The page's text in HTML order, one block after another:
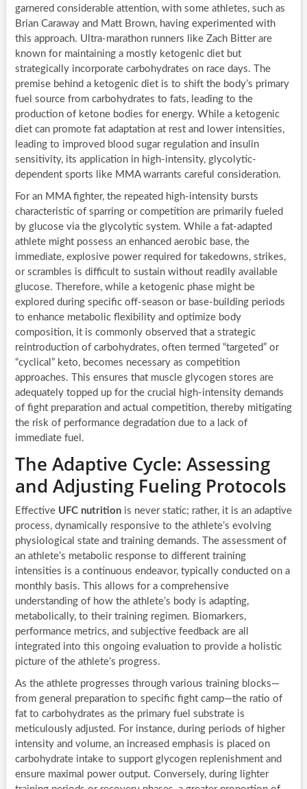
garnered considerable attention, with some athletes, such as
Brian Caraway and Matt Brown, having experimented with
this approach. Ultra-marathon runners like Zach Bitter are
known for maintaining a mostly ketogenic diet but
strategically incorporate carbohydrates on race days. The
premise behind a ketogenic diet is to shift the body’s primary
fuel source from carbohydrates to fats, leading to the
production of ketone bodies for energy. While a ketogenic
diet can promote fat adaptation at rest and lower intensities,
leading to improved blood sugar regulation and insulin
sensitivity, its application in high-intensity, glycolytic-
dependent sports like MMA warrants careful consideration.
For an MMA fighter, the repeated high-intensity bursts
characteristic of sparring or competition are primarily fueled
by glucose via the glycolytic system. While a fat-adapted
athlete might possess an enhanced aerobic base, the
immediate, explosive power required for takedowns, strikes,
or scrambles is difficult to sustain without readily available
glucose. Therefore, while a ketogenic phase might be
explored during specific off-season or base-building periods
to enhance metabolic flexibility and optimize body
composition, it is commonly observed that a strategic
reintroduction of carbohydrates, often termed “targeted” or
“cyclical” keto, becomes necessary as competition
approaches. This ensures that muscle glycogen stores are
adequately topped up for the crucial high-intensity demands
of fight preparation and actual competition, thereby mitigating
the risk of performance degradation due to a lack of
immediate fuel.
The Adaptive Cycle: Assessing
and Adjusting Fueling Protocols
Effective UFC nutritionis never static; rather, it is an adaptive
process, dynamically responsive to the athlete’s evolving
physiological state and training demands. The assessment of
an athlete’s metabolic response to different training
intensities is a continuous endeavor, typically conducted on a
monthly basis. This allows for a comprehensive
understanding of how the athlete’s body is adapting,
metabolically, to their training regimen. Biomarkers,
performance metrics, and subjective feedback are all
integrated into this ongoing evaluation to provide a holistic
picture of the athlete’s progress.
As the athlete progresses through various training blocks—
from general preparation to specific fight camp—the ratio of
fat to carbohydrates as the primary fuel substrate is
meticulously adjusted. For instance, during periods of higher
intensity and volume, an increased emphasis is placed on
carbohydrate intake to support glycogen replenishment and
ensure maximal power output. Conversely, during lighter